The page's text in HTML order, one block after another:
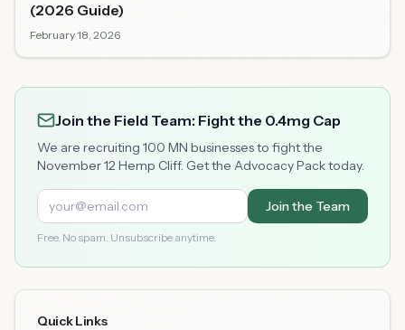
(2026 Guide)
February 18, 2026
Join the Field Team: Fight the 0.4mg Cap
We are recruiting 100 MN businesses to fight the
November 12 Hemp Cliff. Get the Advocacy Pack today.
Join the Team
Free. No spam. Unsubscribe anytime.
Quick Links